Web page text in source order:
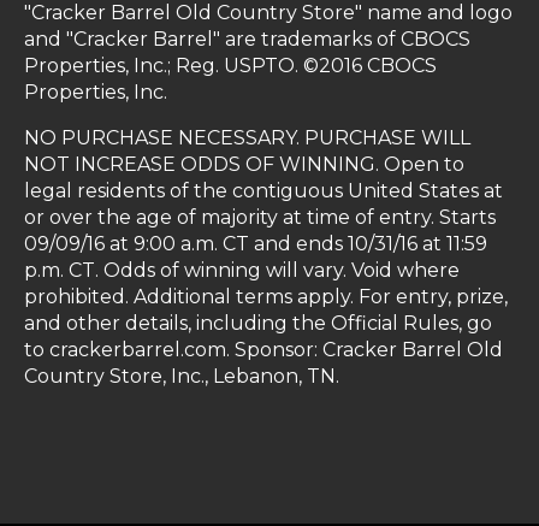
"Cracker Barrel Old Country Store" name and logo
and "Cracker Barrel" are trademarks of CBOCS
Properties, Inc.; Reg. USPTO. ©2016 CBOCS
Properties, Inc.
NO PURCHASE NECESSARY. PURCHASE WILL
NOT INCREASE ODDS OF WINNING. Open to
legal residents of the contiguous United States at
or over the age of majority at time of entry. Starts
09/09/16 at 9:00 a.m. CT and ends 10/31/16 at 11:59
p.m. CT. Odds of winning will vary. Void where
prohibited. Additional terms apply. For entry, prize,
and other details, including the Official Rules, go
to crackerbarrel.com. Sponsor: Cracker Barrel Old
Country Store, Inc., Lebanon, TN.